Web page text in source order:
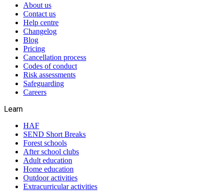
About us
Contact us
Help centre
Changelog
Blog
Pricing
Cancellation process
Codes of conduct
Risk assessments
Safeguarding
Careers
Learn
HAF
SEND Short Breaks
Forest schools
After school clubs
Adult education
Home education
Outdoor activities
Extracurricular activities